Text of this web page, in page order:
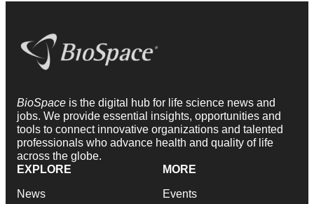
BioSpace is the digital hub for life science news and
jobs. We provide essential insights, opportunities and
tools to connect innovative organizations and talented
professionals who advance health and quality of life
across the globe.
EXPLORE
News
MORE
Events